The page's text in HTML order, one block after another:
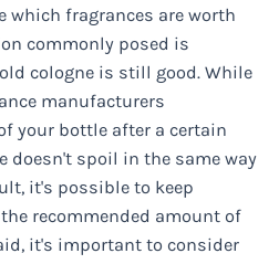
fragrances are worth
commonly posed is
cologne is still good. While
manufacturers
your bottle after a certain
doesn't spoil in the same way
it's possible to keep
recommended amount of
it's important to consider